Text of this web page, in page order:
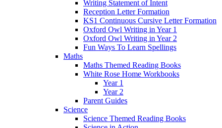
Writing Statement of Intent
Reception Letter Formation
KS1 Continuous Cursive Letter Formation
Oxford Owl Writing in Year 1
Oxford Owl Writing in Year 2
Fun Ways To Learn Spellings
Maths
Maths Themed Reading Books
White Rose Home Workbooks
Year 1
Year 2
Parent Guides
Science
Science Themed Reading Books